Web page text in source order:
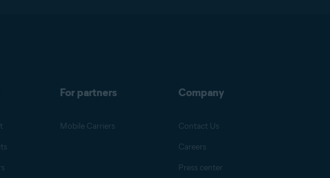
For partners
Mobile Carriers
Company
Contact Us
Careers
Press center